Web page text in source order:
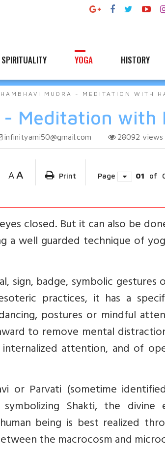
SPIRITUALITY YOGA HISTORY
MUDRA - MEDITATION WITH
- Meditation with
infinityami50@gmail.com 28092 views
A A Print Page 01 of
closed. But it can also be
a well guarded technique of
sign, badge, symbolic
practices, it has a
postures or mindful
to remove mental
attention, and of
or Parvati (sometime
Shakti, the divine
being is best realized
the macrocosm and